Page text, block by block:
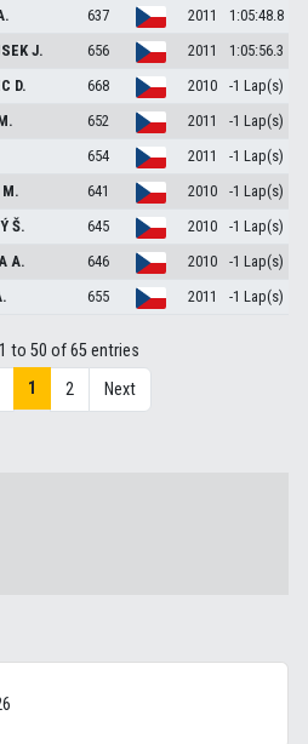
637 2011
1:05:48.8
J. 656 2011
1:05:56.3
D. 668 2010
-1 Lap(s)
652 2011
-1 Lap(s)
654 2011
-1 Lap(s)
M. 641 2010
-1 Lap(s)
Š. 645 2010
-1 Lap(s)
A. 646 2010
-1 Lap(s)
655 2011 -1 Lap(s)
to 50 of 65 entries
1 2 Next